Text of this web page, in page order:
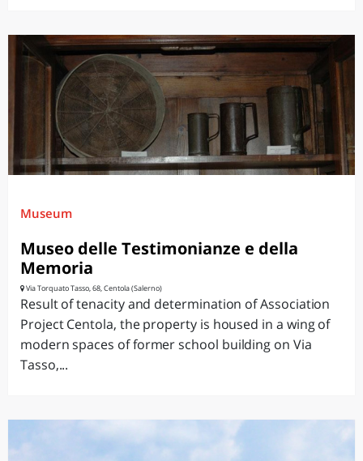
Museum
Museo delle Testimonianze e della
Memoria
Via Torquato Tasso, 68, Centola (Salerno)
Result of tenacity and determination of Association
Project Centola, the property is housed in a wing of
modern spaces of former school building on Via
Tasso,...